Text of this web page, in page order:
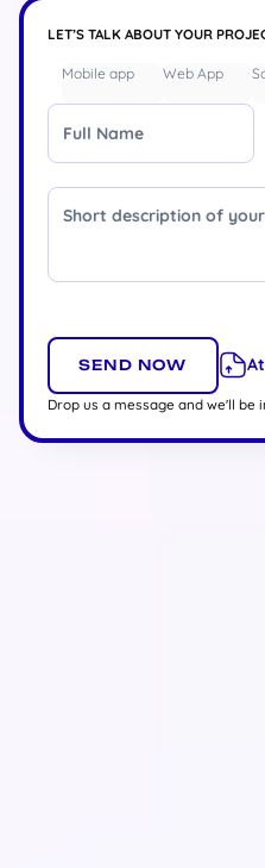
LET’S TALK ABOUT YOUR
Mobile app Web App
Full Name
Message
Drop us a message and we'll be